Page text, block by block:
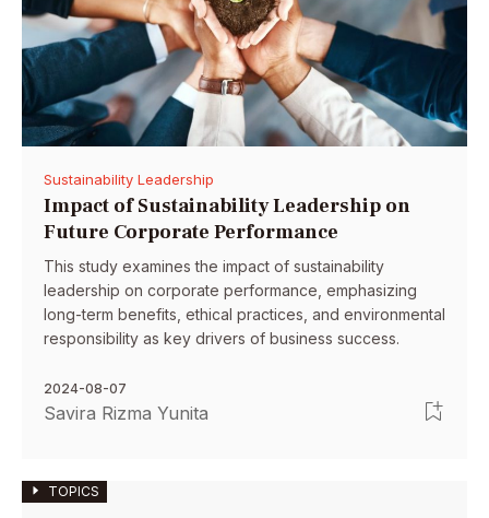
Sustainability Leadership
Impact of Sustainability Leadership on
Future Corporate Performance
This study examines the impact of sustainability
leadership on corporate performance, emphasizing
long-term benefits, ethical practices, and environmental
responsibility as key drivers of business success.
2024-08-07
Savira Rizma Yunita
TOPICS